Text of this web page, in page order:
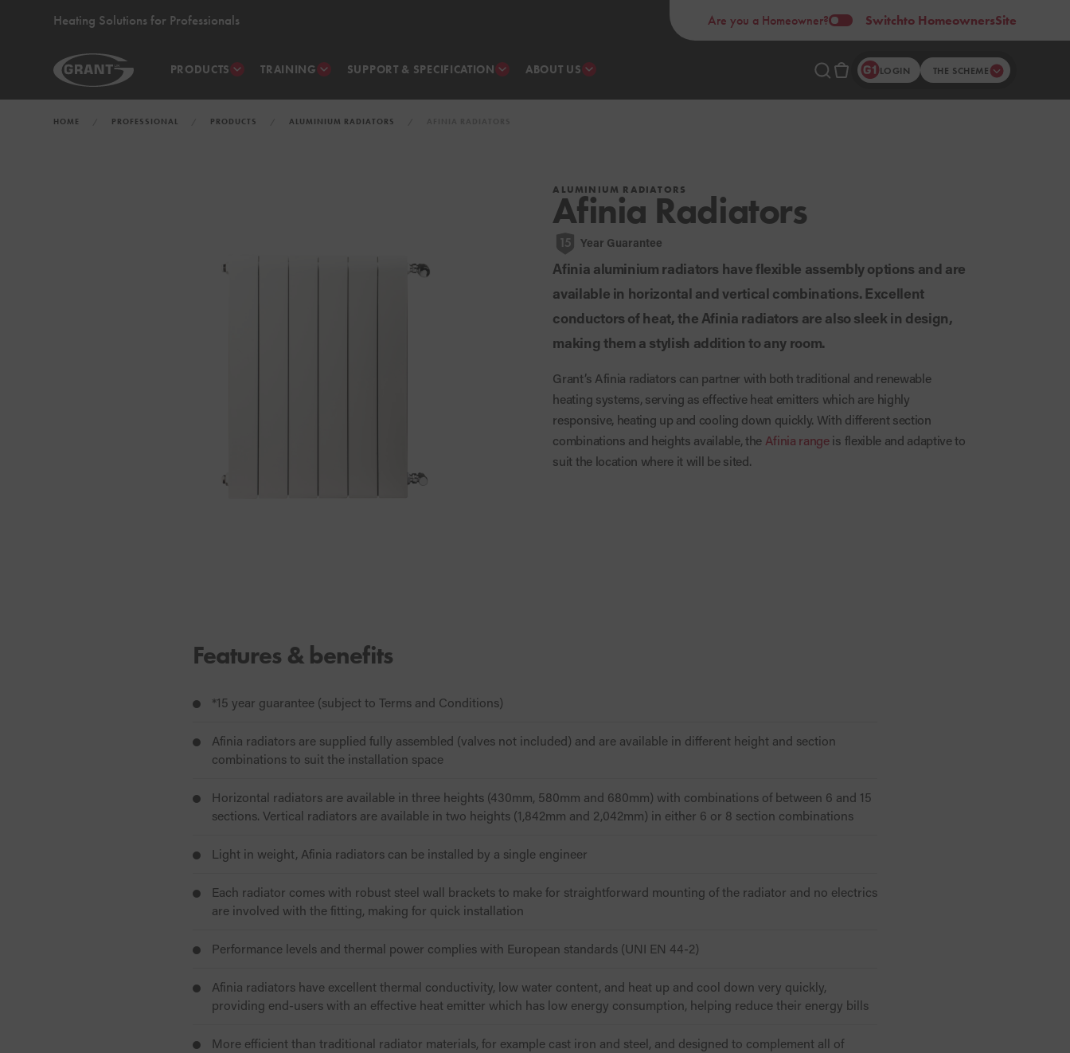
Heating Solutions for Professionals Are you a Homeowner? Switchto HomeownersSite
PRODUCTS TRAINING SUPPORT & SPECIFICATION ABOUT US LOGIN THE SCHEME
HOME PROFESSIONAL PRODUCTS ALUMINIUM RADIATORS
ALUMINIUM RADIATORS
Afinia Radiators
15 Year Guarantee
Afinia aluminium radiators have flexible assembly options and are
available in horizontal and vertical combinations. Excellent
conductors of heat, the Afinia radiators are also sleek in design,
making them a stylish addition to any room.
Grant’s Afinia radiators can partner with both traditional and renewable
heating systems, serving as effective heat emitters which are highly
responsive, heating up and cooling down quickly. With different section
combinations and heights available, theAfinia rangeis flexible and adaptive to
suit the location where it will be sited.
Features & benefits
*15 year guarantee (subject to Terms and Conditions)
Afinia radiators are supplied fully assembled (valves not included) and are available in different height and section
combinations to suit the installation space
Horizontal radiators are available in three heights (430mm, 580mm and 680mm) with combinations of between 6 and 15
sections. Vertical radiators are available in two heights (1,842mm and 2,042mm) in either 6 or 8 section combinations
Light in weight, Afinia radiators can be installed by a single engineer
Each radiator comes with robust steel wall brackets to make for straightforward mounting of the radiator and no electrics
are involved with the fitting, making for quick installation
Performance levels and thermal power complies with European standards (UNI EN 44-2)
Afinia radiators have excellent thermal conductivity, low water content, and heat up and cool down very quickly,
providing end-users with an effective heat emitter which has low energy consumption, helping reduce their energy bills
More efficient than traditional radiator materials, for example cast iron and steel, and designed to complement all of